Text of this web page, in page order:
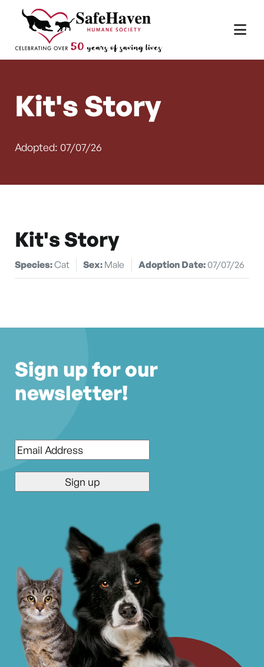
Skip to content
Main Navigation
Kit's Story
Adopted: 07/07/26
Kit's Story
Species:Cat Sex: Male Adoption Date:07/07/26
Sign up for our
newsletter!
Email*